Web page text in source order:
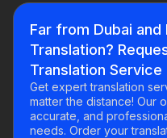
Far from Dubai
Translation?
Translation Service
Get expert translation
matter the distance! Our
accurate, and
needs. Order your